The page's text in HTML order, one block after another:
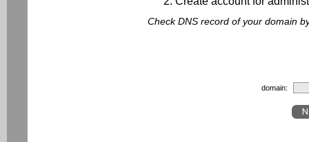
Check DNS record of your domain
domain: